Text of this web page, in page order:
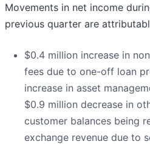
Movements in net income
previous quarter are
$0.4 million increase in
fees due to one-off loan
increase in asset
$0.9 million decrease in
customer balances being
exchange revenue due to